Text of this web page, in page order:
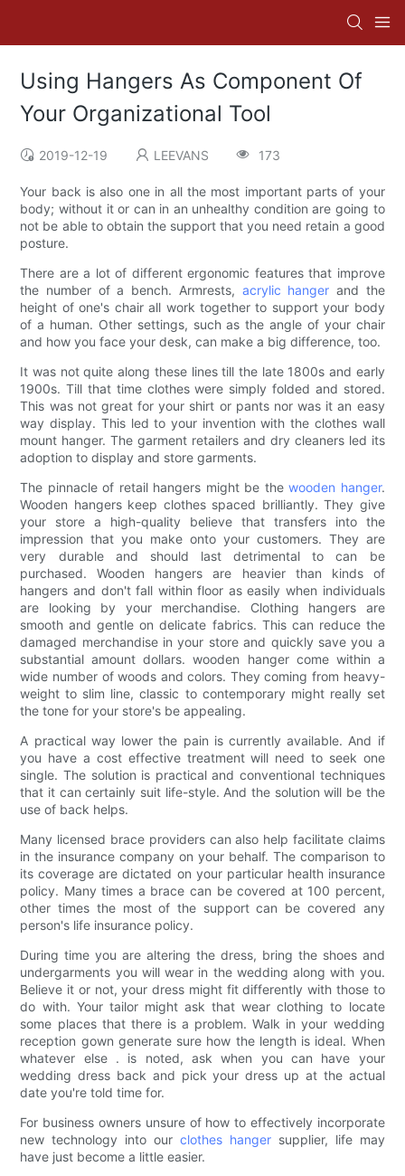
Using Hangers As Component Of
Your Organizational Tool
2019-12-19 LEEVANS 173
Your back is also one in all the most important parts of your
body; without it or can in an unhealthy condition are going to
not be able to obtain the support that you need retain a good
posture.
There are a lot of different ergonomic features that improve
the number of a bench. Armrests, acrylic hanger and the
height of one's chair all work together to support your body
of a human. Other settings, such as the angle of your chair
and how you face your desk, can make a big difference, too.
It was not quite along these lines till the late 1800s and early
1900s. Till that time clothes were simply folded and stored.
This was not great for your shirt or pants nor was it an easy
way display. This led to your invention with the clothes wall
mount hanger. The garment retailers and dry cleaners led its
adoption to display and store garments.
The pinnacle of retail hangers might be thewooden hanger.
Wooden hangers keep clothes spaced brilliantly. They give
your store a high-quality believe that transfers into the
impression that you make onto your customers. They are
very durable and should last detrimental to can be
purchased. Wooden hangers are heavier than kinds of
hangers and don't fall within floor as easily when individuals
are looking by your merchandise. Clothing hangers are
smooth and gentle on delicate fabrics. This can reduce the
damaged merchandise in your store and quickly save you a
substantial amount dollars. wooden hanger come within a
wide number of woods and colors. They coming from heavy-
weight to slim line, classic to contemporary might really set
the tone for your store's be appealing.
A practical way lower the pain is currently available. And if
you have a cost effective treatment will need to seek one
single. The solution is practical and conventional techniques
that it can certainly suit life-style. And the solution will be the
use of back helps.
Many licensed brace providers can also help facilitate claims
in the insurance company on your behalf. The comparison to
its coverage are dictated on your particular health insurance
policy. Many times a brace can be covered at 100 percent,
other times the most of the support can be covered any
person's life insurance policy.
During time you are altering the dress, bring the shoes and
undergarments you will wear in the wedding along with you.
Believe it or not, your dress might fit differently with those to
do with. Your tailor might ask that wear clothing to locate
some places that there is a problem. Walk in your wedding
reception gown generate sure how the length is ideal. When
whatever else . is noted, ask when you can have your
wedding dress back and pick your dress up at the actual
date you're told time for.
For business owners unsure of how to effectively incorporate
new technology into our clothes hangersupplier, life may
have just become a little easier.